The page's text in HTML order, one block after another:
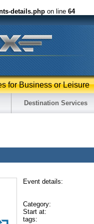
details.php on line 64
for Business or Leisure
Destination Services
Event details:
Category:
Start at:
tags: